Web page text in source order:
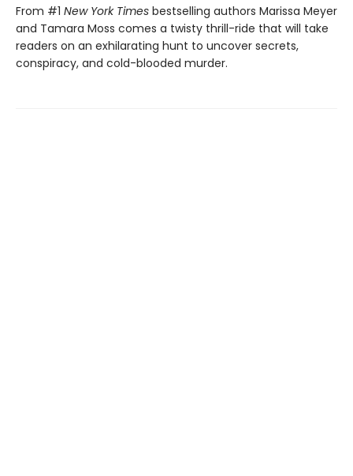
From #1 New York Times bestselling authors Marissa Meyer
and Tamara Moss comes a twisty thrill-ride that will take
readers on an exhilarating hunt to uncover secrets,
conspiracy, and cold-blooded murder.